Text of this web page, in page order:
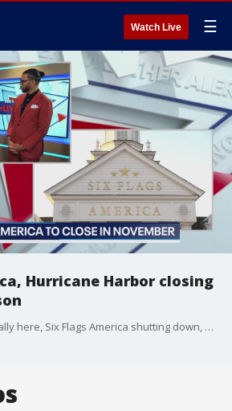
Watch Live ☰
Hurricane Harbor closing
Zip Trip Season is officially here, Six Flags America shutting down, and three D.C. bars recognized in a major way.